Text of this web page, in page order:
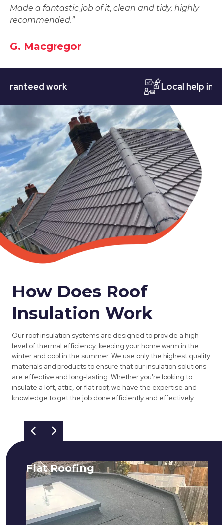
Made a fantastic job of it, clean and tidy, highly
recommended.”
G. Macgregor
work Local help in
How Does Roof
Insulation Work
Our roof insulation systems are designed to provide a high
level of thermal efficiency, keeping your home warm in the
winter and cool in the summer. We use only the highest quality
materials and products to ensure that our insulation solutions
are effective and long-lasting. Whether you're looking to
insulate a loft, attic, or flat roof, we have the expertise and
knowledge to get the job done efficiently and effectively.
Flat Roofing
We fix all flat roofing problems from